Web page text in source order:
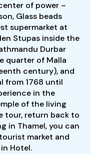
of power –
Glass beads
supermarket at
Stupas inside the
Durbar
quarter of Malla
century), and
from 1768 until
in the
of the living
tour, return back to
in Thamel, you can
market and
Hotel.